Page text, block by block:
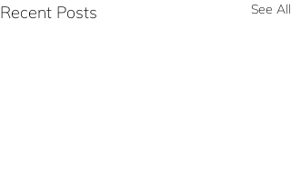
Recent Posts See All